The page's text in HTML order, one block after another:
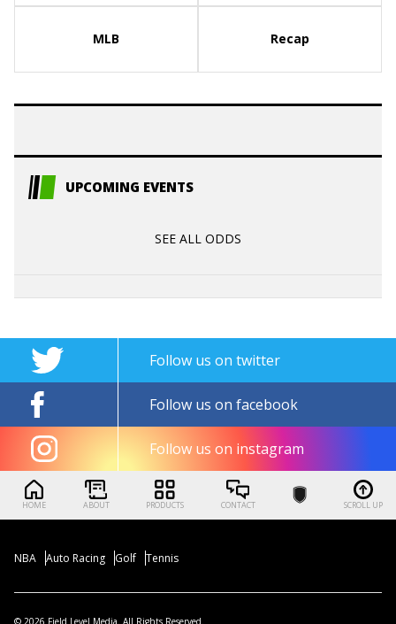
MLB Recap
UPCOMING EVENTS
SEE ALL ODDS
Follow us on twitter
Follow us on facebook
Follow us on instagram
HOME ABOUT PRODUCTS CONTACT SCROLL UP
NBA Auto Racing Golf Tennis
© 2026 Field Level Media. All Rights Reserved.